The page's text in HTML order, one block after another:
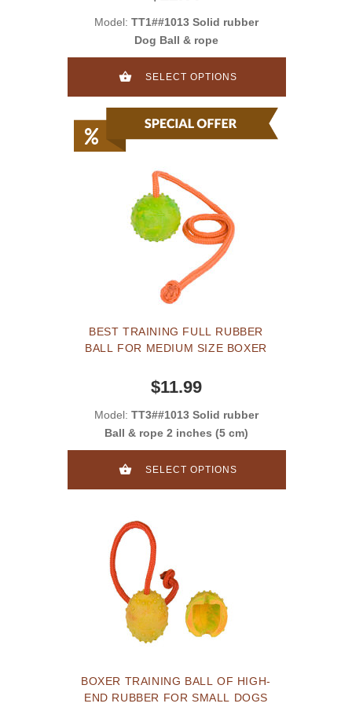
Model: TT1##1013 Solid rubber
Dog Ball & rope
SELECT OPTIONS
BEST TRAINING FULL RUBBER
BALL FOR MEDIUM SIZE BOXER
$11.99
Model: TT3##1013 Solid rubber
Ball & rope 2 inches (5 cm)
SELECT OPTIONS
BOXER TRAINING BALL OF HIGH-
END RUBBER FOR SMALL DOGS